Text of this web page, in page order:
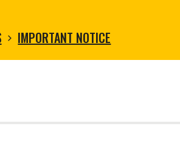
IMPORTANT NOTICE